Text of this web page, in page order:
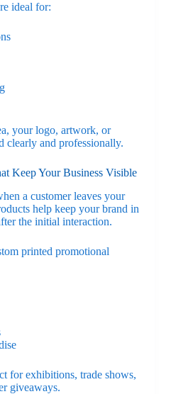
ideal for:
your logo, artwork, or
clearly and professionally.
Keep Your Business Visible
a customer leaves your
help keep your brand in
the initial interaction.
printed promotional
for exhibitions, trade shows,
giveaways.